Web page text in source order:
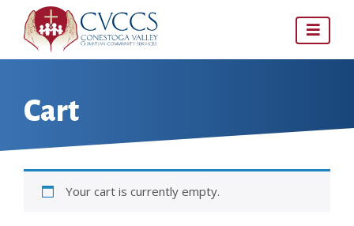
content
Cart
Your cart is currently empty.